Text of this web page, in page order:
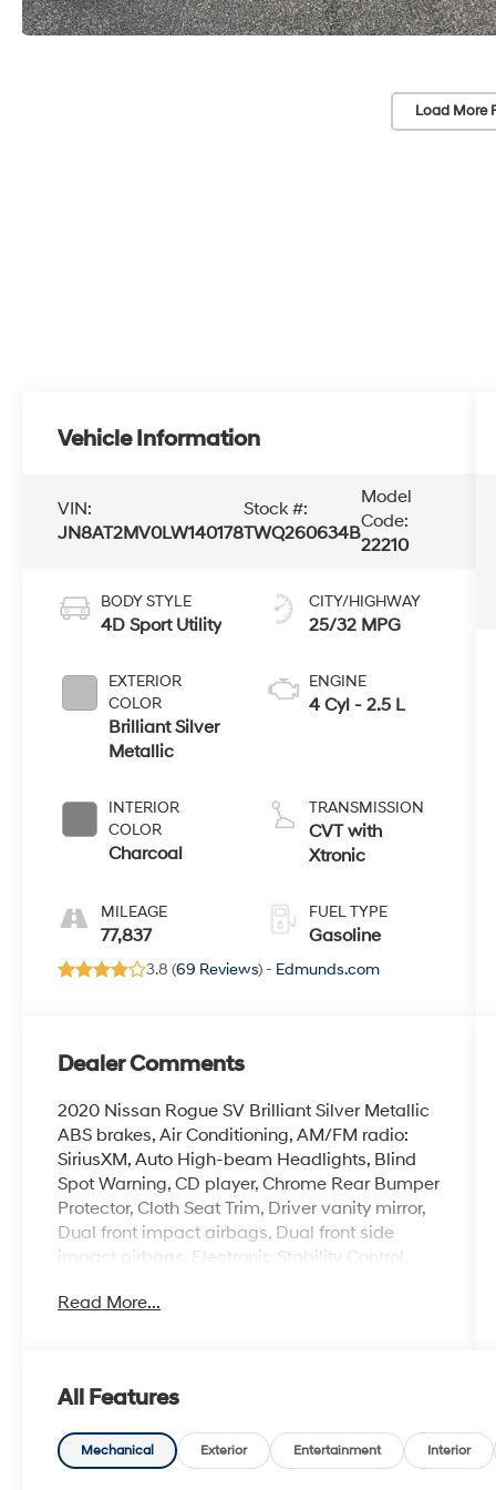
Load More
Vehicle Information
VIN:
JN8AT2MV0LW140178
Stock #:
TWQ260634B
Model
Code:
22210
BODY STYLE
4D Sport Utility
EXTERIOR
COLOR
Brilliant Silver
Metallic
INTERIOR
COLOR
Charcoal
MILEAGE
77,837
CITY/HIGHWAY
25/32 MPG
ENGINE
4 Cyl - 2.5 L
TRANSMISSION
CVT with
Xtronic
FUEL TYPE
Gasoline
3.8 (69 Reviews) - Edmunds.com
Dealer Comments
2020 Nissan Rogue SV Brilliant Silver Metallic
ABS brakes, Air Conditioning, AM/FM radio:
SiriusXM, Auto High-beam Headlights, Blind
Spot Warning, CD player, Chrome Rear Bumper
Protector, Cloth Seat Trim, Driver vanity mirror,
Dual front impact airbags, Dual front side
impact airbags, Electronic Stability Control,
Protector, Front anti-roll bar, Front Bucket Seats,
entry, Leather Shift Knob, Occupant sensing
airbag, Outside temperature display, Overhead
airbag, Power door mirrors, Power Liftgate,
Power steering, Radio: AM/FM/CD/AUX, Rear
Read More...
All Features
Mechanical Exterior Entertainment Interior